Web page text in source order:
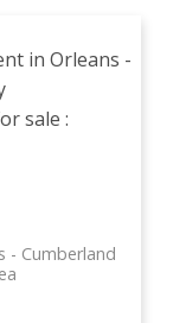
- Cumberland